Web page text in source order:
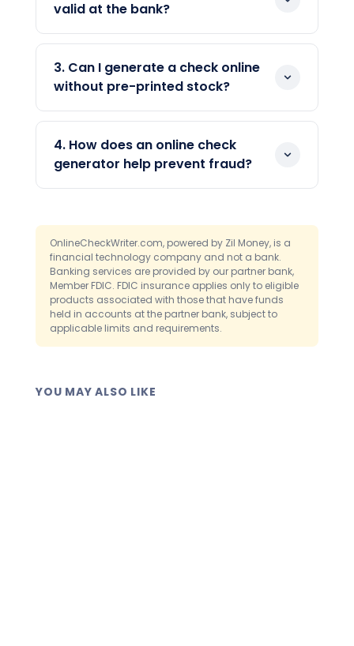
on a computer. You enter the payee,
the rest. You can then print, mail, or send
the check digitally.
valid at the bank?
Yes, when the check includes the correct
MICR line, account, and routing details. An
online check generator formats these
check like any other, whether it is printed
or deposited as an image.
3. Can I generate a check online
without pre-printed stock?
Yes. You can generate and print a check
on blank check stock or plain paper. The
software adds the MICR line and
4. How does an online check
generator help prevent fraud?
of on loose paper, and it records every
check. Controls like Positive Pay add a
review step before checks clear.
Together, these narrow the openings
fraudsters use.
OnlineCheckWriter.com, powered by Zil Money, is a
financial technology company and not a bank.
Banking services are provided by our partner bank,
Member FDIC. FDIC insurance applies only to eligible
products associated with those that have funds
held in accounts at the partner bank, subject to
applicable limits and requirements.
YOU MAY ALSO LIKE